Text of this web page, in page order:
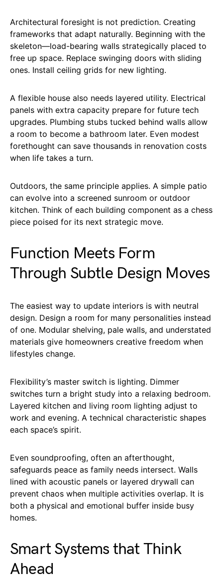
Architectural foresight is not prediction. Creating
frameworks that adapt naturally. Beginning with the
skeleton—load-bearing walls strategically placed to
free up space. Replace swinging doors with sliding
ones. Install ceiling grids for new lighting.
A flexible house also needs layered utility. Electrical
panels with extra capacity prepare for future tech
upgrades. Plumbing stubs tucked behind walls allow
a room to become a bathroom later. Even modest
forethought can save thousands in renovation costs
when life takes a turn.
Outdoors, the same principle applies. A simple patio
can evolve into a screened sunroom or outdoor
kitchen. Think of each building component as a chess
piece poised for its next strategic move.
Function Meets Form
Through Subtle Design Moves
The easiest way to update interiors is with neutral
design. Design a room for many personalities instead
of one. Modular shelving, pale walls, and understated
materials give homeowners creative freedom when
lifestyles change.
Flexibility’s master switch is lighting. Dimmer
switches turn a bright study into a relaxing bedroom.
Layered kitchen and living room lighting adjust to
work and evening. A technical characteristic shapes
each space’s spirit.
Even soundproofing, often an afterthought,
safeguards peace as family needs intersect. Walls
lined with acoustic panels or layered drywall can
prevent chaos when multiple activities overlap. It is
both a physical and emotional buffer inside busy
homes.
Smart Systems that Think
Ahead